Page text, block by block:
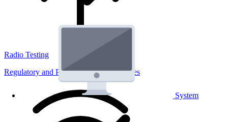
System
Radio Testing
Regulatory and Performance Lab Services